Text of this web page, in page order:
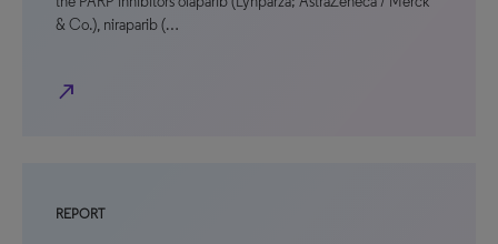
& Co.), niraparib (…
north_east
REPORT